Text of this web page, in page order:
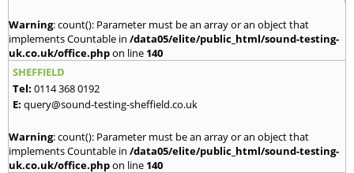
Warning: count(): Parameter must be an array or an object that
implements Countable in /data05/elite/public_html/sound-testing-
uk.co.uk/office.phpon line 140
SHEFFIELD
Tel: 0114 368 0192
E: query@sound-testing-sheffield.co.uk
Warning: count(): Parameter must be an array or an object that
implements Countable in /data05/elite/public_html/sound-testing-
uk.co.uk/office.phpon line 140